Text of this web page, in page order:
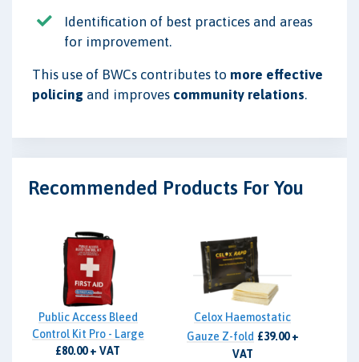
Identification of best practices and areas
for improvement.
This use of BWCs contributes to more effective
policing and improves community relations.
Recommended Products For You
Public Access Bleed
Control Kit Pro - Large
£80.00 + VAT
Celox Haemostatic
Gauze Z-fold £39.00 +
VAT